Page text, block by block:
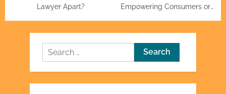
Lawyer Apart?
Empowering Consumers or
Search
for: